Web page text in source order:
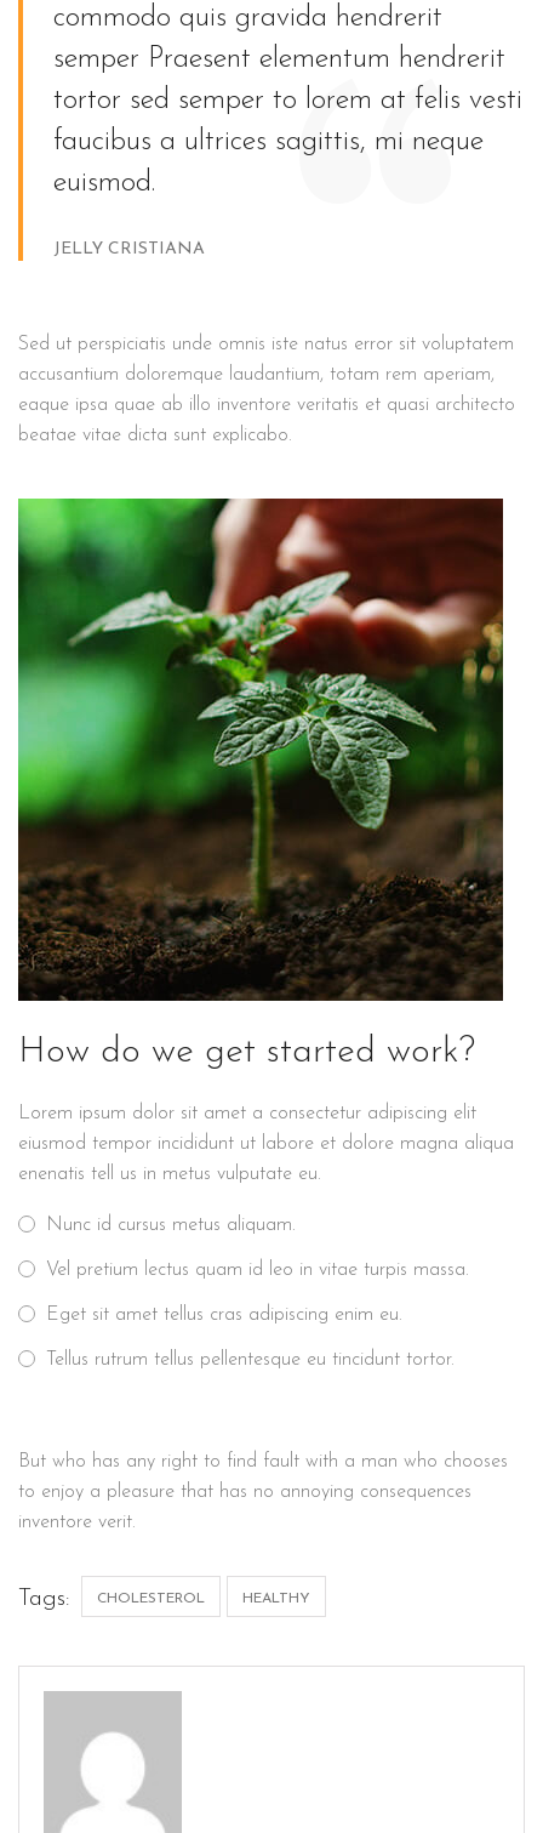
commodo quis gravida hendrerit
semper Praesent elementum hendrerit
tortor sed semper to lorem at felis vesti
faucibus a ultrices sagittis, mi neque
euismod.
JELLY CRISTIANA
Sed ut perspiciatis unde omnis iste natus error sit voluptatem
accusantium doloremque laudantium, totam rem aperiam,
eaque ipsa quae ab illo inventore veritatis et quasi architecto
beatae vitae dicta sunt explicabo.
How do we get started work?
Lorem ipsum dolor sit amet a consectetur adipiscing elit
eiusmod tempor incididunt ut labore et dolore magna aliqua
enenatis tell us in metus vulputate eu.
Nunc id cursus metus aliquam.
Vel pretium lectus quam id leo in vitae turpis massa.
Eget sit amet tellus cras adipiscing enim eu.
Tellus rutrum tellus pellentesque eu tincidunt tortor.
But who has any right to find fault with a man who chooses
to enjoy a pleasure that has no annoying consequences
inventore verit.
Tags: CHOLESTEROL HEALTHY